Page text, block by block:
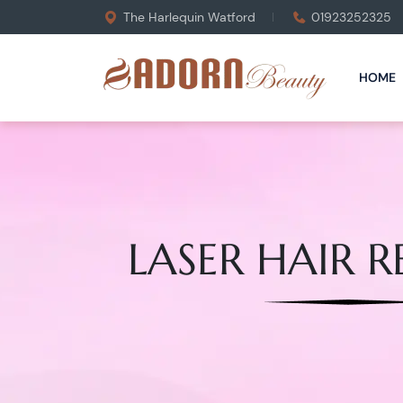
The Harlequin Watford 01923252325
HOME
LASER HAIR